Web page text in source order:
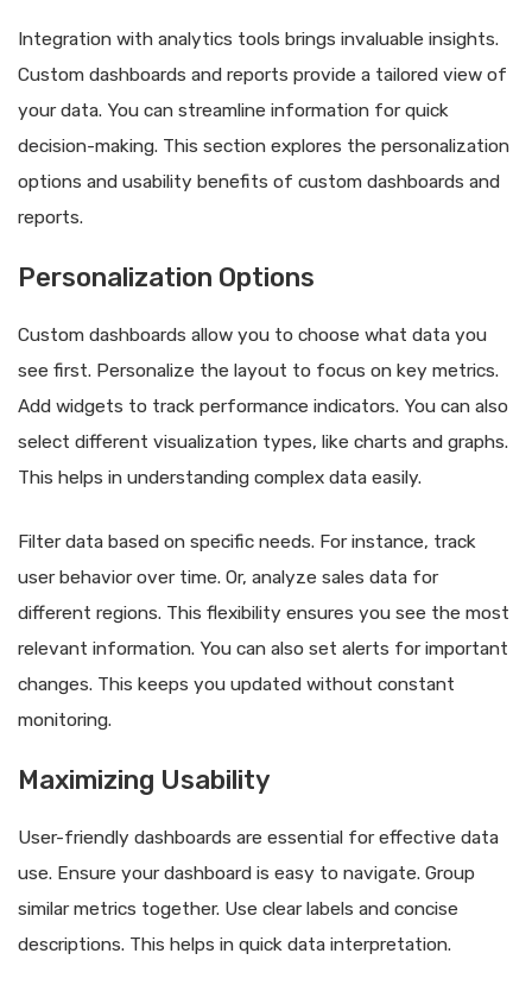
Integration with analytics tools brings invaluable insights.
Custom dashboards and reports provide a tailored view of
your data. You can streamline information for quick
decision-making. This section explores the personalization
options and usability benefits of custom dashboards and
reports.
Personalization Options
Custom dashboards allow you to choose what data you
see first. Personalize the layout to focus on key metrics.
Add widgets to track performance indicators. You can also
select different visualization types, like charts and graphs.
This helps in understanding complex data easily.
Filter data based on specific needs. For instance, track
user behavior over time. Or, analyze sales data for
different regions. This flexibility ensures you see the most
relevant information. You can also set alerts for important
changes. This keeps you updated without constant
monitoring.
Maximizing Usability
User-friendly dashboards are essential for effective data
use. Ensure your dashboard is easy to navigate. Group
similar metrics together. Use clear labels and concise
descriptions. This helps in quick data interpretation.